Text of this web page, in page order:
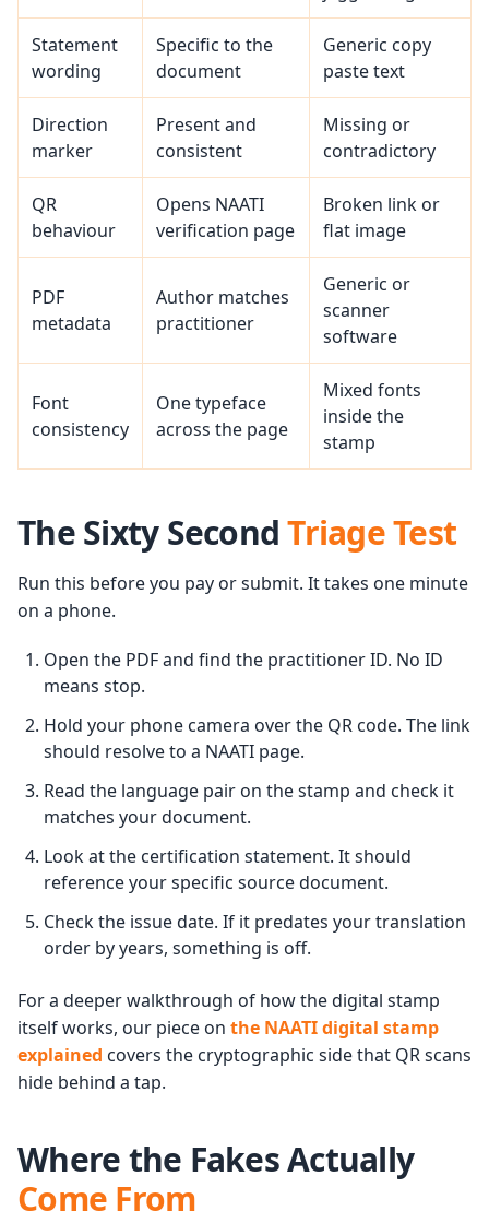
Statement
wording
Specific to the
document
Generic copy
paste text
Direction
marker
Present and
consistent
Missing or
contradictory
QR
behaviour
Opens NAATI
verification page
Broken link or
flat image
PDF
metadata
Author matches
practitioner
Generic or
scanner
software
Font
consistency
One typeface
across the page
Mixed fonts
inside the
stamp
The Sixty SecondTriage Test
Run this before you pay or submit. It takes one minute
on a phone.
Open the PDF and find the practitioner ID. No ID
means stop.
Hold your phone camera over the QR code. The link
should resolve to a NAATI page.
Read the language pair on the stamp and check it
matches your document.
Look at the certification statement. It should
reference your specific source document.
Check the issue date. If it predates your translation
order by years, something is off.
For a deeper walkthrough of how the digital stamp
itself works, our piece on the NAATI digital stamp
explained covers the cryptographic side that QR scans
hide behind a tap.
Where the Fakes Actually
Come From